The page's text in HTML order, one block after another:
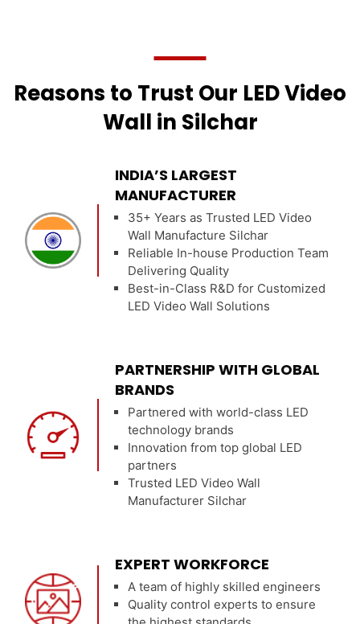
Reasons to Trust Our LED Video
Wall in Silchar
INDIA’S LARGEST
MANUFACTURER
35+ Years as Trusted LED Video
Wall Manufacture Silchar
Reliable In-house Production Team
Delivering Quality
Best-in-Class R&D for Customized
LED Video Wall Solutions
PARTNERSHIP WITH GLOBAL
BRANDS
Partnered with world-class LED
technology brands
Innovation from top global LED
partners
Trusted LED Video Wall
Manufacturer Silchar
EXPERT WORKFORCE
A team of highly skilled engineers
Quality control experts to ensure